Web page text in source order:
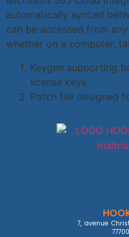
automatically synced
can be accessed from
whether on a computer,
Keygen supporting
license keys
Patch file designed
7, avenue